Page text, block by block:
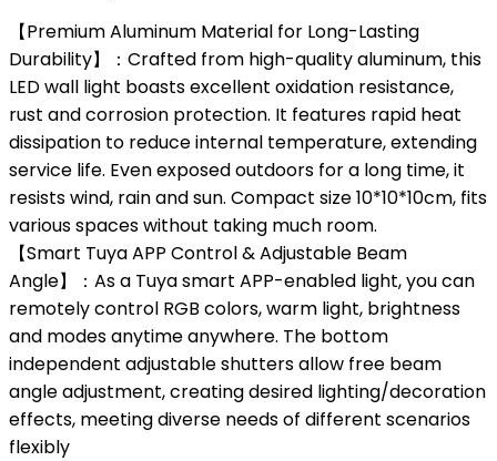
【Premium Aluminum Material for Long-Lasting
Durability】：Crafted from high-quality aluminum, this
LED wall light boasts excellent oxidation resistance,
rust and corrosion protection. It features rapid heat
dissipation to reduce internal temperature, extending
service life. Even exposed outdoors for a long time, it
resists wind, rain and sun. Compact size 10*10*10cm, fits
various spaces without taking much room.
【Smart Tuya APP Control & Adjustable Beam
Angle】：As a Tuya smart APP-enabled light, you can
remotely control RGB colors, warm light, brightness
and modes anytime anywhere. The bottom
independent adjustable shutters allow free beam
angle adjustment, creating desired lighting/decoration
effects, meeting diverse needs of different scenarios
flexibly